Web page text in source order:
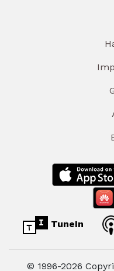
TuneIn
© 1996-2026